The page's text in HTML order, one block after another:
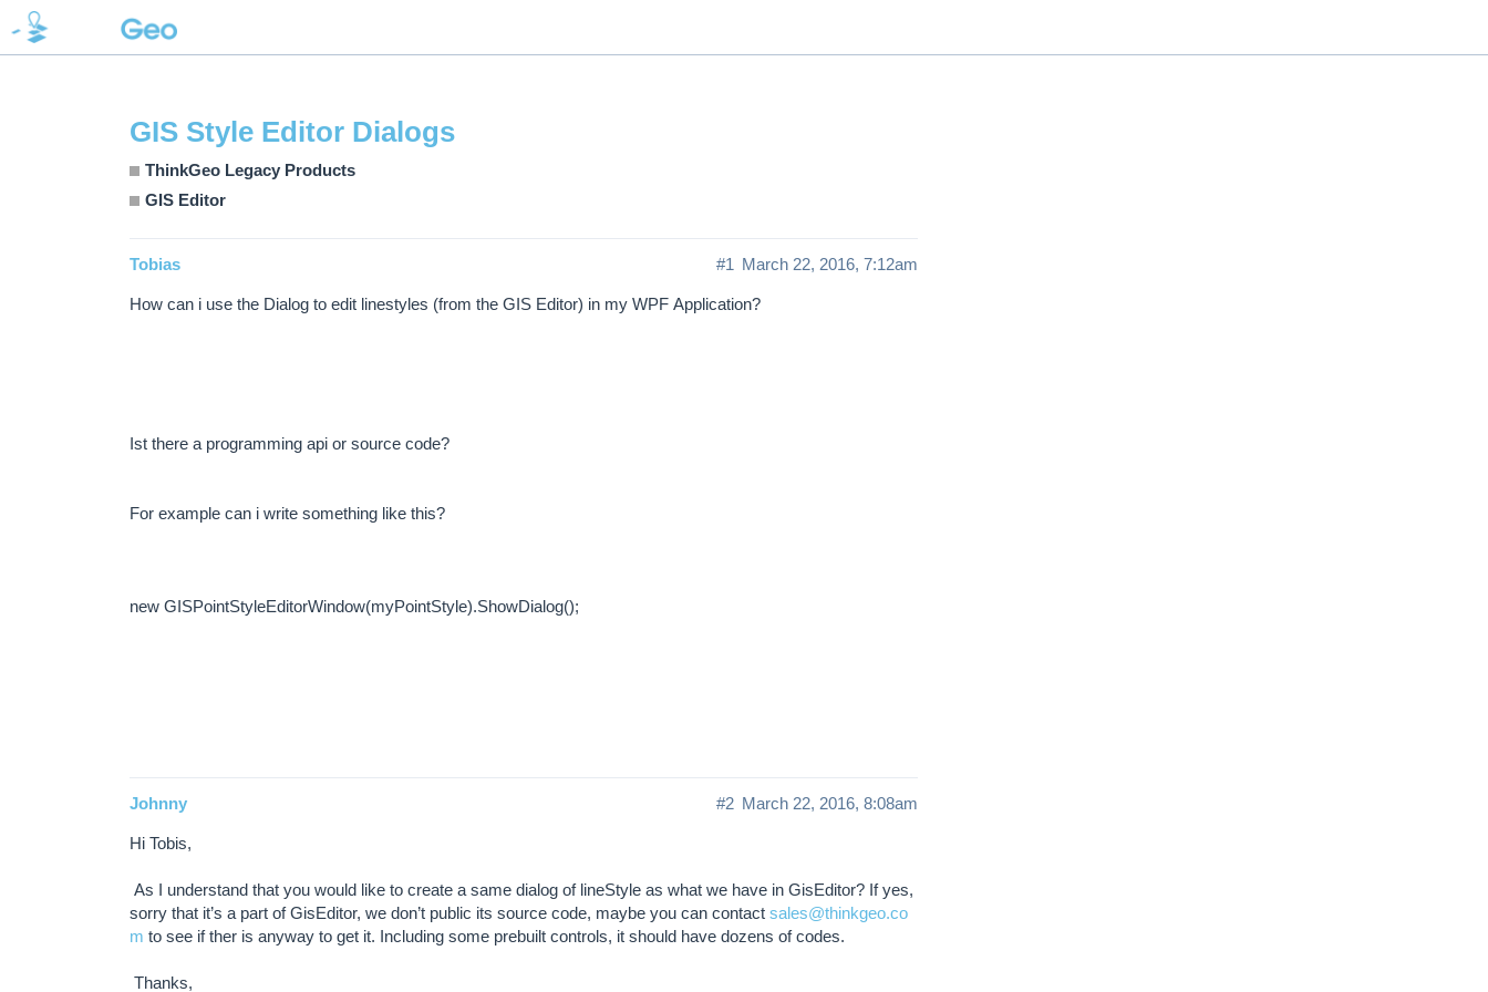
Support
GIS Style Editor Dialogs
ThinkGeo Legacy Products
GIS Editor
Tobias March 22, 2016, 7:12am
#1
How can i use the Dialog to edit linestyles (from the GIS Editor) in my WPF Application?
Ist there a programming api or source code?
For example can i write something like this?
new GISPointStyleEditorWindow(myPointStyle).ShowDialog();
Johnny March 22, 2016, 8:08am
#2
Hi Tobis,
As I understand that you would like to create a same dialog of lineStyle as what we have in GisEditor? If yes,
sorry that it’s a part of GisEditor, we don’t public its source code, maybe you can contact sales@thinkgeo.co
m to see if ther is anyway to get it. Including some prebuilt controls, it should have dozens of codes.
Thanks,